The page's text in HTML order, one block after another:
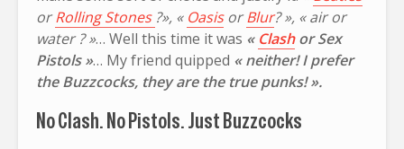
orRolling Stones ?», « OasisorBlur? », « air or
water ? »… Well this time it was « Clashor Sex
Pistols »… My friend quipped « neither! I prefer
the Buzzcocks, they are the true punks! ».
No Clash. No Pistols. Just Buzzcocks